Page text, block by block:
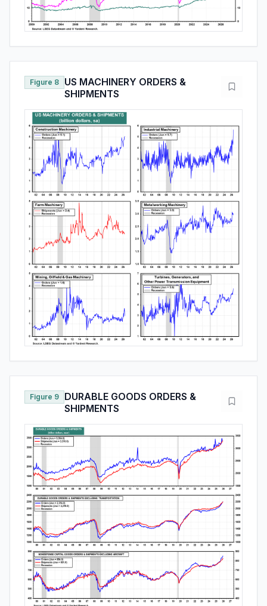
Figure 8
US MACHINERY ORDERS &
SHIPMENTS
Figure 9
DURABLE GOODS ORDERS &
SHIPMENTS